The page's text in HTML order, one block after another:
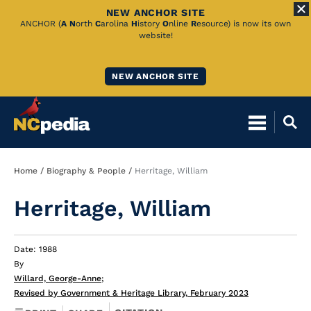
Skip
NEW ANCHOR SITE
ANCHOR (A North Carolina History Online Resource) is now its own
website!
NEW ANCHOR SITE
Breadcrumb
Home Biography & People Herritage, William
Herritage, William
Date: 1988
By
Willard, George-Anne;
Revised by Government & Heritage Library, February 2023